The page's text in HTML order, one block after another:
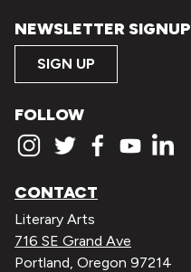
NEWSLETTER SIGNUP
SIGN UP
FOLLOW
CONTACT
Literary Arts
716 SE Grand Ave
Portland, Oregon 97214